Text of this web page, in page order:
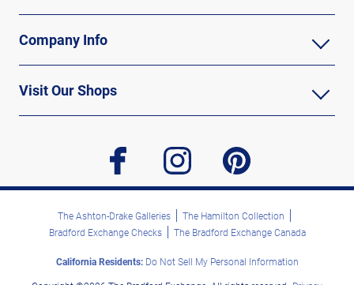
Company Info
Visit Our Shops
facebook instagram pinterest
The Ashton-Drake Galleries
The Hamilton Collection
Bradford Exchange Checks
The Bradford Exchange Canada
California Residents:Do Not Sell My Personal Information